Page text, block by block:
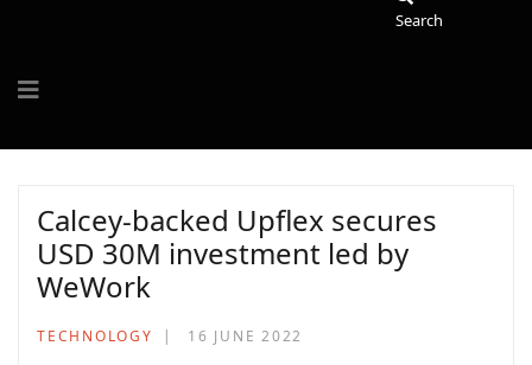
Search
Calcey-backed Upflex secures
USD 30M investment led by
WeWork
TECHNOLOGY 16 JUNE 2022